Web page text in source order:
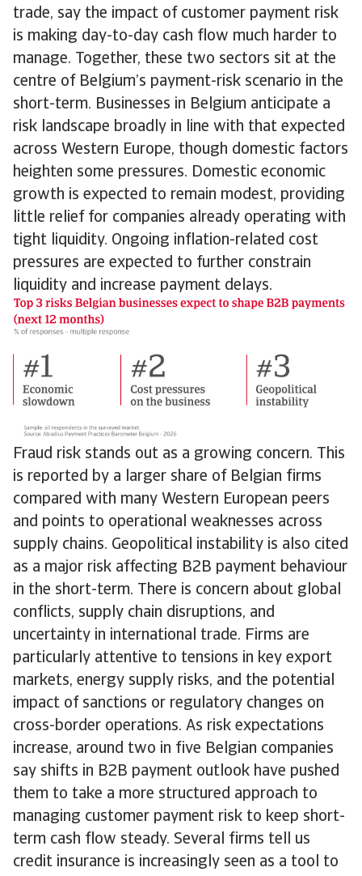
trade, say the impact of customer payment risk
is making day-to-day cash flow much harder to
manage. Together, these two sectors sit at the
centre of Belgium’s payment-risk scenario in the
short-term. Businesses in Belgium anticipate a
risk landscape broadly in line with that expected
across Western Europe, though domestic factors
heighten some pressures. Domestic economic
growth is expected to remain modest, providing
little relief for companies already operating with
tight liquidity. Ongoing inflation-related cost
pressures are expected to further constrain
liquidity and increase payment delays.
Fraud risk stands out as a growing concern. This
is reported by a larger share of Belgian firms
compared with many Western European peers
and points to operational weaknesses across
supply chains. Geopolitical instability is also cited
as a major risk affecting B2B payment behaviour
in the short-term. There is concern about global
conflicts, supply chain disruptions, and
uncertainty in international trade. Firms are
particularly attentive to tensions in key export
markets, energy supply risks, and the potential
impact of sanctions or regulatory changes on
cross-border operations. As risk expectations
increase, around two in five Belgian companies
say shifts in B2B payment outlook have pushed
them to take a more structured approach to
managing customer payment risk to keep short-
term cash flow steady. Several firms tell us
credit insurance is increasingly seen as a tool to